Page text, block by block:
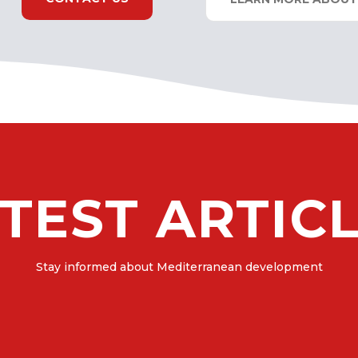
Stay informed about Mediterranean development